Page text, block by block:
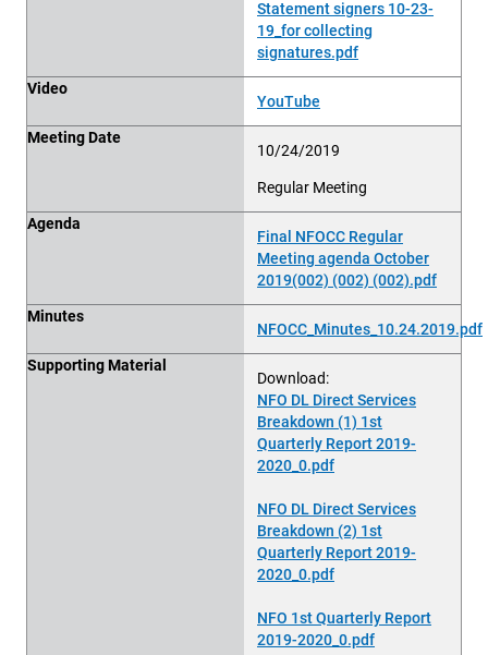
Statement signers 10-23-
19_for collecting
signatures.pdf
Video
YouTube
Meeting Date
10/24/2019
Regular Meeting
Agenda
Final NFOCC Regular
Meeting agenda October
2019(002) (002) (002).pdf
Minutes
NFOCC_Minutes_10.24.2019.pdf
Supporting Material
Download:
NFO DL Direct Services
Breakdown (1) 1st
Quarterly Report 2019-
2020_0.pdf
NFO DL Direct Services
Breakdown (2) 1st
Quarterly Report 2019-
2020_0.pdf
NFO 1st Quarterly Report
2019-2020_0.pdf